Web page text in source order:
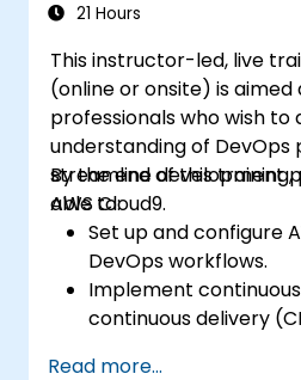
21 Hours
This instructor-led, live
(online or onsite) is
professionals who wish to
understanding of
streamline development
AWS Cloud9.
By the end of this
able to:
Set up and configure
DevOps workflows.
Implement
continuous delivery
Read more...